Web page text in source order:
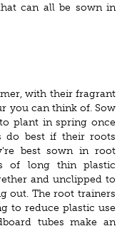
can all be sown in
with their fragrant
you can think of. Sow
plant in spring once
do best if their roots
best sown in root
of long thin plastic
and unclipped to
out. The root trainers
to reduce plastic use
tubes make an